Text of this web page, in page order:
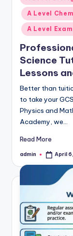
in
A Level
A Level
Science
Lessons
Better than
to take your
Physics and
Academy, we…
Read More
Posted
admin April